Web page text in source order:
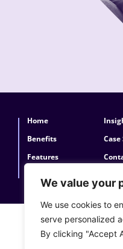
We value your
We use cookies to
serve personalized
By clicking "Accept
Home
Benefits
Features